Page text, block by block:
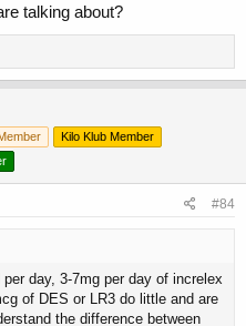
talking about?
Kilo Klub Member
#84
day, 3-7mg per day of increlex
of DES or LR3 do little and are
the difference between